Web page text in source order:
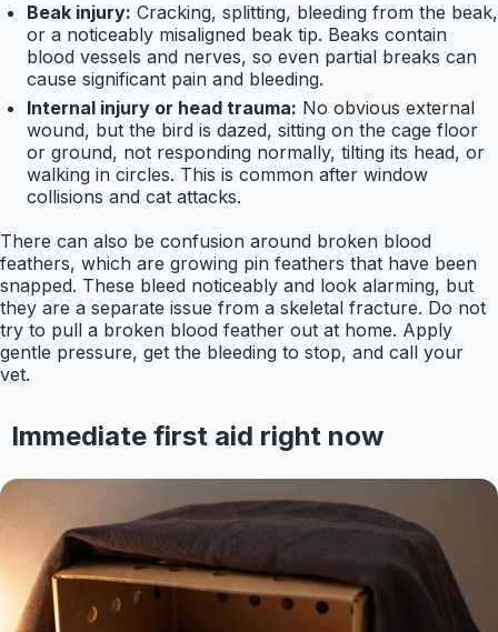
Beak injury: Cracking, splitting, bleeding from the beak,
or a noticeably misaligned beak tip. Beaks contain
blood vessels and nerves, so even partial breaks can
cause significant pain and bleeding.
Internal injury or head trauma: No obvious external
wound, but the bird is dazed, sitting on the cage floor
or ground, not responding normally, tilting its head, or
walking in circles. This is common after window
collisions and cat attacks.
There can also be confusion around broken blood
feathers, which are growing pin feathers that have been
snapped. These bleed noticeably and look alarming, but
they are a separate issue from a skeletal fracture. Do not
try to pull a broken blood feather out at home. Apply
gentle pressure, get the bleeding to stop, and call your
vet.
Immediate first aid right now